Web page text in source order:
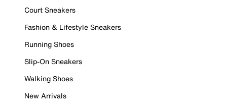
Court Sneakers
Fashion & Lifestyle Sneakers
Running Shoes
Slip-On Sneakers
Walking Shoes
New Arrivals